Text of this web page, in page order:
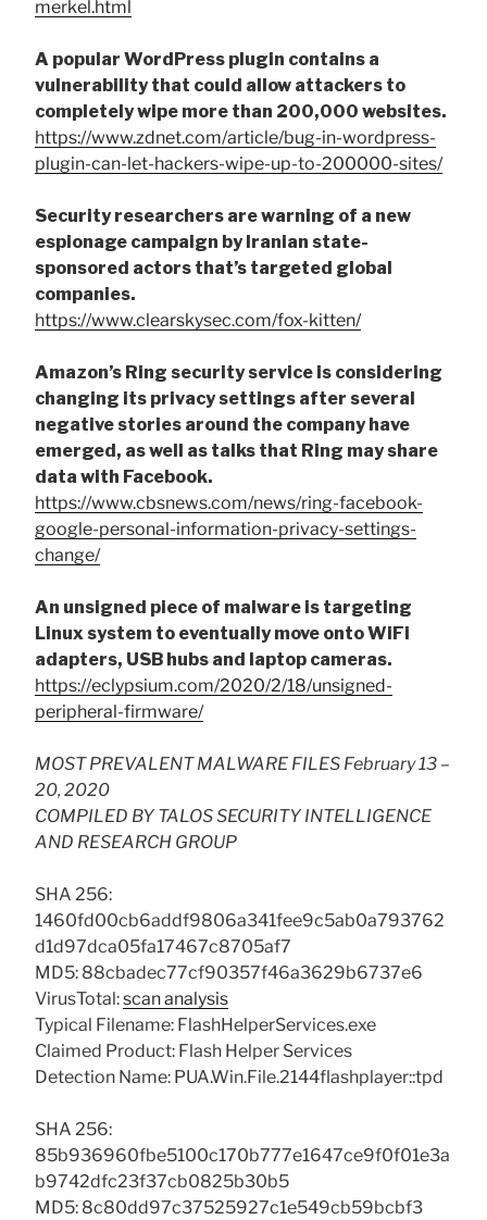
merkel.html
A popular WordPress plugin contains a
vulnerability that could allow attackers to
completely wipe more than 200,000 websites.
https://www.zdnet.com/article/bug-in-wordpress-
plugin-can-let-hackers-wipe-up-to-200000-sites/
Security researchers are warning of a new
espionage campaign by Iranian state-
sponsored actors that’s targeted global
companies.
https://www.clearskysec.com/fox-kitten/
Amazon’s Ring security service is considering
changing its privacy settings after several
negative stories around the company have
emerged, as well as talks that Ring may share
data with Facebook.
https://www.cbsnews.com/news/ring-facebook-
google-personal-information-privacy-settings-
change/
An unsigned piece of malware is targeting
Linux system to eventually move onto WiFi
adapters, USB hubs and laptop cameras.
https://eclypsium.com/2020/2/18/unsigned-
peripheral-firmware/
MOST PREVALENT MALWARE FILES February 13 –
20, 2020
COMPILED BY TALOS SECURITY INTELLIGENCE
AND RESEARCH GROUP
SHA 256:
1460fd00cb6addf9806a341fee9c5ab0a793762
d1d97dca05fa17467c8705af7
MD5: 88cbadec77cf90357f46a3629b6737e6
VirusTotal:scan analysis
Typical Filename: FlashHelperServices.exe
Claimed Product: Flash Helper Services
Detection Name: PUA.Win.File.2144flashplayer::tpd
SHA 256:
85b936960fbe5100c170b777e1647ce9f0f01e3a
b9742dfc23f37cb0825b30b5
MD5: 8c80dd97c37525927c1e549cb59bcbf3